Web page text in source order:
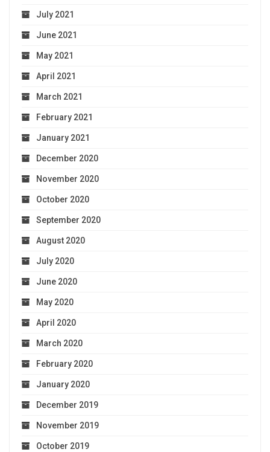
July 2021
June 2021
May 2021
April 2021
March 2021
February 2021
January 2021
December 2020
November 2020
October 2020
September 2020
August 2020
July 2020
June 2020
May 2020
April 2020
March 2020
February 2020
January 2020
December 2019
November 2019
October 2019